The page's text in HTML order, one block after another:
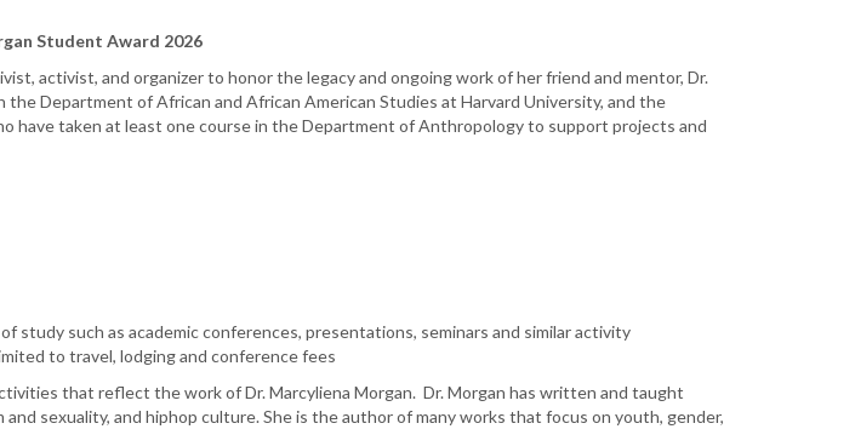
Student Award 2026
activist, and organizer to honor the legacy and ongoing work of her friend and mentor, Dr.
Department of African and African American Studies at Harvard University, and the
have taken at least one course in the Department of Anthropology to support projects and
such as academic conferences, presentations, seminars and similar activity
to travel, lodging and conference fees
that reflect the work of Dr. Marcyliena Morgan. Dr. Morgan has written and taught
sexuality, and hiphop culture. She is the author of many works that focus on youth, gender,